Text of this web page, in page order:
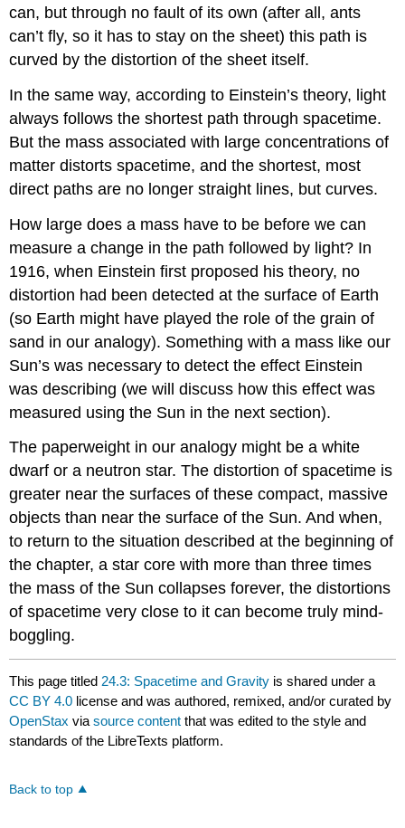
can, but through no fault of its own (after all, ants
can’t fly, so it has to stay on the sheet) this path is
curved by the distortion of the sheet itself.
In the same way, according to Einstein’s theory, light
always follows the shortest path through spacetime.
But the mass associated with large concentrations of
matter distorts spacetime, and the shortest, most
direct paths are no longer straight lines, but curves.
How large does a mass have to be before we can
measure a change in the path followed by light? In
1916, when Einstein first proposed his theory, no
distortion had been detected at the surface of Earth
(so Earth might have played the role of the grain of
sand in our analogy). Something with a mass like our
Sun’s was necessary to detect the effect Einstein
was describing (we will discuss how this effect was
measured using the Sun in the next section).
The paperweight in our analogy might be a white
dwarf or a neutron star. The distortion of spacetime is
greater near the surfaces of these compact, massive
objects than near the surface of the Sun. And when,
to return to the situation described at the beginning of
the chapter, a star core with more than three times
the mass of the Sun collapses forever, the distortions
of spacetime very close to it can become truly mind-
boggling.
This page titled 24.3: Spacetime and Gravity is shared under a
CC BY 4.0 license and was authored, remixed, and/or curated by
OpenStax viasource content that was edited to the style and
standards of the LibreTexts platform.
Back to top